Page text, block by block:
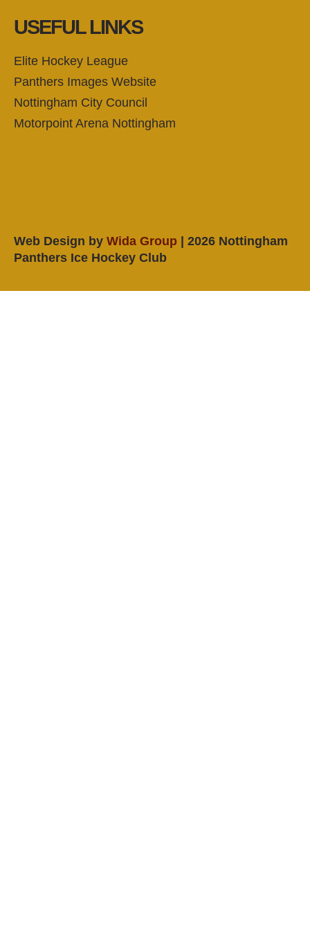
USEFUL LINKS
Elite Hockey League
Panthers Images Website
Nottingham City Council
Motorpoint Arena Nottingham
Web Design by Wida Group | 2026 Nottingham
Panthers Ice Hockey Club